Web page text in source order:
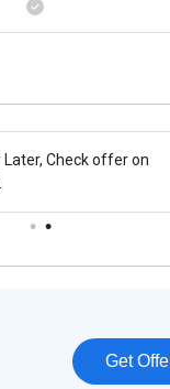
Later, Check offer on
Get